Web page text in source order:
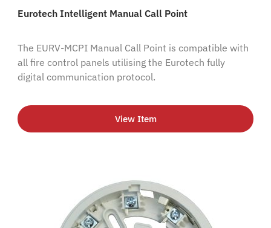
Eurotech Intelligent Manual Call Point
The EURV-MCPI Manual Call Point is compatible with
all fire control panels utilising the Eurotech fully
digital communication protocol.
View Item